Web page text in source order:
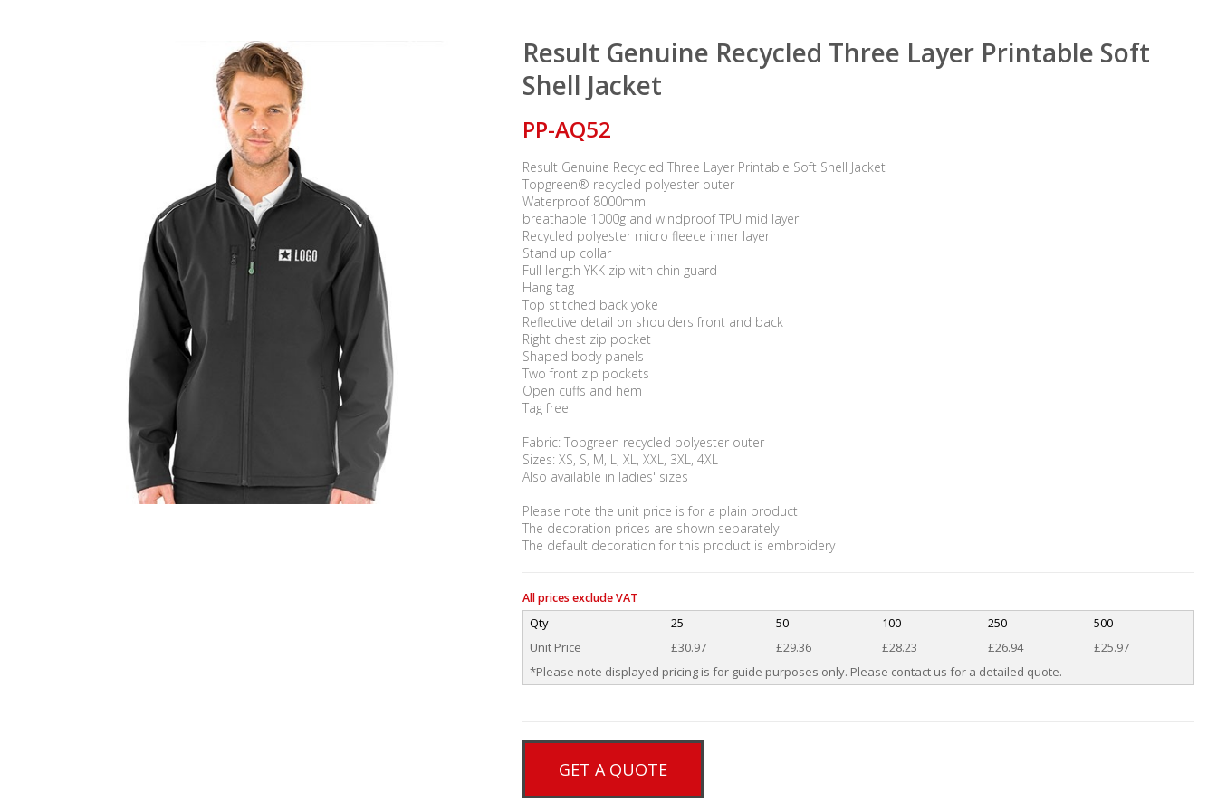
Result Genuine Recycled Three Layer Printable Soft
Shell Jacket
PP-AQ52
Result Genuine Recycled Three Layer Printable Soft Shell Jacket
Topgreen® recycled polyester outer
Waterproof 8000mm
breathable 1000g and windproof TPU mid layer
Recycled polyester micro fleece inner layer
Stand up collar
Full length YKK zip with chin guard
Hang tag
Top stitched back yoke
Reflective detail on shoulders front and back
Right chest zip pocket
Shaped body panels
Two front zip pockets
Open cuffs and hem
Tag free
Fabric: Topgreen recycled polyester outer
Sizes: XS, S, M, L, XL, XXL, 3XL, 4XL
Also available in ladies' sizes
Please note the unit price is for a plain product
The decoration prices are shown separately
The default decoration for this product is embroidery
All prices exclude VAT
Qty 25 50 100 250
500
Unit Price
£30.97 £29.36 £28.23 £26.94
£25.97
*Please note displayed pricing is for guide purposes only. Please contact us for a detailed quote.
GET A QUOTE